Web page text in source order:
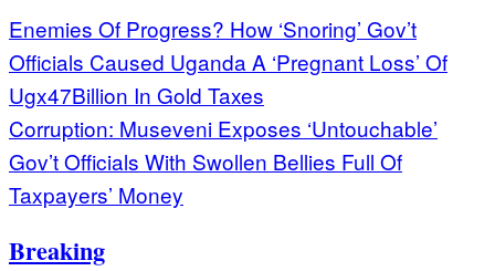
Post
navigation
Enemies Of Progress? How ‘Snoring’ Gov’t
Officials Caused Uganda A ‘Pregnant Loss’ Of
Ugx47Billion In Gold Taxes
Corruption: Museveni Exposes ‘Untouchable’
Gov’t Officials With Swollen Bellies Full Of
Taxpayers’ Money
Breaking